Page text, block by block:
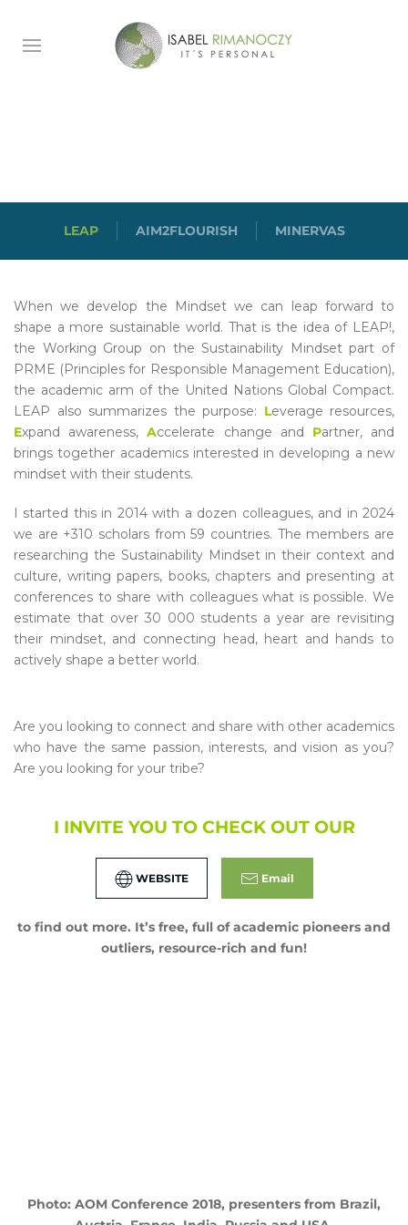
LEAP AIM2FLOURISH MINERVAS
When we develop the Mindset we can leap forward to
shape a more sustainable world. That is the idea of LEAP!,
the Working Group on the Sustainability Mindset part of
PRME (Principles for Responsible Management Education),
the academic arm of the United Nations Global Compact.
LEAP also summarizes the purpose: Leverage resources,
Expand awareness,Accelerate change and Partner, and
brings together academics interested in developing a new
mindset with their students.
I started this in 2014 with a dozen colleagues, and in 2024
we are +310 scholars from 59 countries. The members are
researching the Sustainability Mindset in their context and
culture, writing papers, books, chapters and presenting at
conferences to share with colleagues what is possible. We
estimate that over 30 000 students a year are revisiting
their mindset, and connecting head, heart and hands to
actively shape a better world.
Are you looking to connect and share with other academics
who have the same passion, interests, and vision as you?
Are you looking for your tribe?
I INVITE YOU TO CHECK OUT OUR
WEBSITE Email
to find out more. It’s free, full of academic pioneers and
outliers, resource-rich and fun!
Photo: AOM Conference 2018, presenters from Brazil,